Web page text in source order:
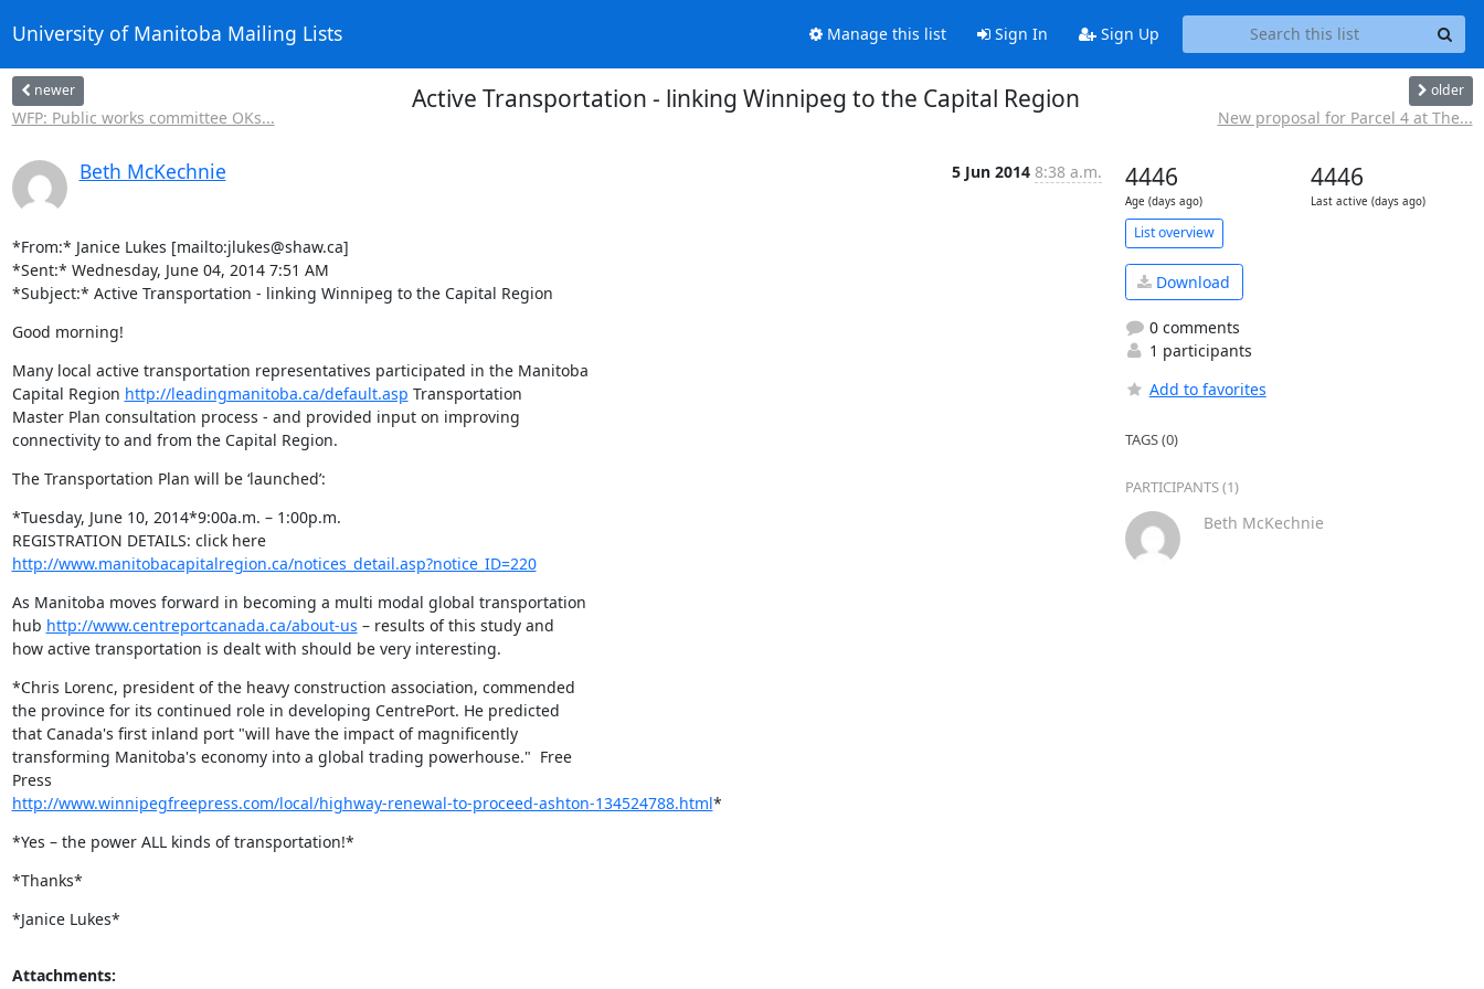
University of Manitoba Mailing Lists Manage this list Sign In Sign Up
newer
WFP: Public works committee OKs...
Active Transportation - linking Winnipeg to the Capital Region older
New proposal for Parcel 4 at The...
Beth McKechnie 5 Jun 2014 8:38 a.m.
*From:* Janice Lukes [mailto:jlukes@shaw.ca]
*Sent:* Wednesday, June 04, 2014 7:51 AM
*Subject:* Active Transportation - linking Winnipeg to the Capital Region
Good morning!
Many local active transportation representatives participated in the Manitoba
Capital Region http://leadingmanitoba.ca/default.asp Transportation
Master Plan consultation process - and provided input on improving
connectivity to and from the Capital Region.
The Transportation Plan will be ‘launched’:
*Tuesday, June 10, 2014*9:00a.m. – 1:00p.m.
REGISTRATION DETAILS: click here
http://www.manitobacapitalregion.ca/notices_detail.asp?notice_ID=220
As Manitoba moves forward in becoming a multi modal global transportation
hub http://www.centreportcanada.ca/about-us – results of this study and
how active transportation is dealt with should be very interesting.
*Chris Lorenc, president of the heavy construction association, commended
the province for its continued role in developing CentrePort. He predicted
that Canada's first inland port "will have the impact of magnificently
transforming Manitoba's economy into a global trading powerhouse."  Free
http://www.winnipegfreepress.com/local/highway-renewal-to-proceed-ashton-134524788.html*
*Yes – the power ALL kinds of transportation!*
*Thanks*
*Janice Lukes*
Attachments:
4446
Age (days ago)
4446
Last active (days ago)
List overview
Download
0 comments
1 participants
Add to favorites
TAGS (0)
PARTICIPANTS (1)
Beth McKechnie